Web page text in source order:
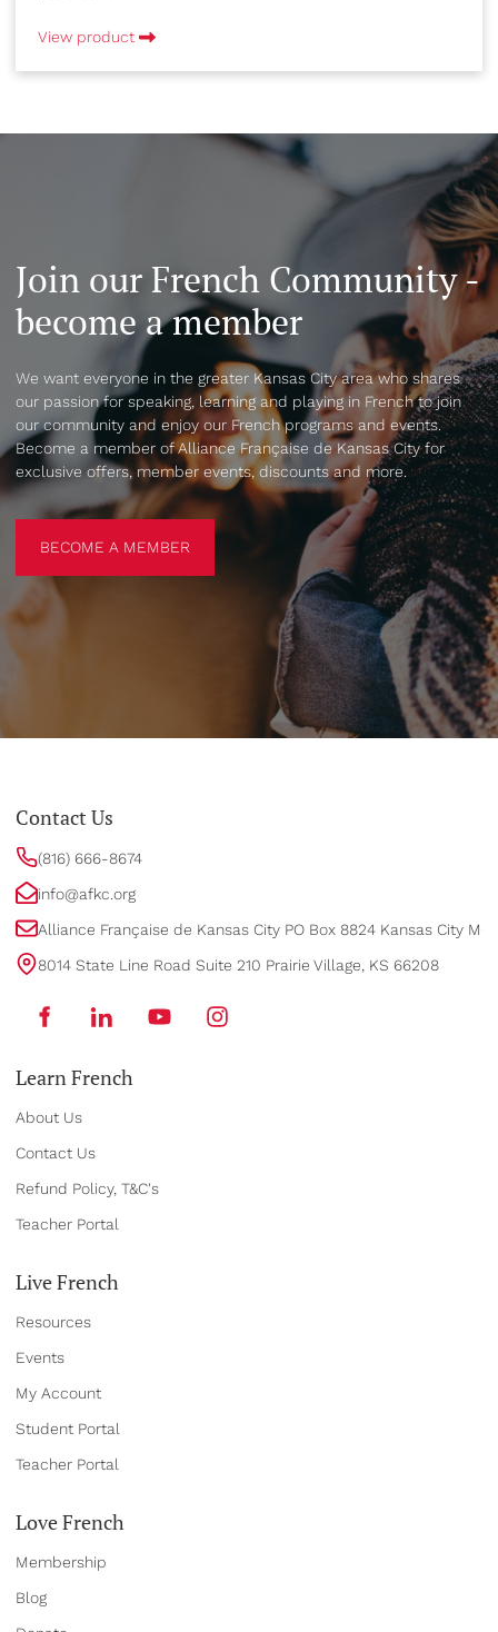
View product
Join our French Community -
become a member
We want everyone in the greater Kansas City area who shares
our passion for speaking, learning and playing in French to join
our community and enjoy our French programs and events.
Become a member of Alliance Française de Kansas City for
exclusive offers, member events, discounts and more.
BECOME A MEMBER
Contact Us
(816) 666-8674
info@afkc.org
Alliance Française de Kansas City PO Box 8824 Kansas City MO
8014 State Line Road Suite 210 Prairie Village, KS 66208
Learn French
About Us
Contact Us
Refund Policy, T&C's
Teacher Portal
Live French
Resources
Events
My Account
Student Portal
Teacher Portal
Love French
Membership
Blog